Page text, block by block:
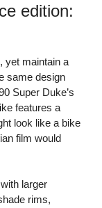
edition:
yet maintain a
same design
Super Duke’s
features a
look like a bike
film would
larger
rims,